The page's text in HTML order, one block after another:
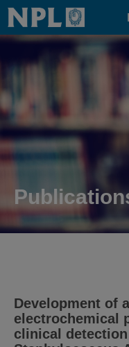
Home
Development of
electrochemical
clinical